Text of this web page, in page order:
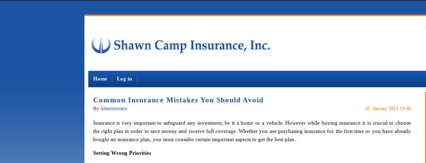
Home Log in
Common Insurance Mistakes You Should Avoid
By Administrator 19. January 2015 13:46
Insurance is very important to safeguard any investment, be it a home or a vehicle. However while buying insurance it is crucial to choose
the right plan in order to save money and receive full coverage. Whether you are purchasing insurance for the first time or you have already
bought an insurance plan, you must consider certain important aspects to get the best plan.
Setting Wrong Priorities